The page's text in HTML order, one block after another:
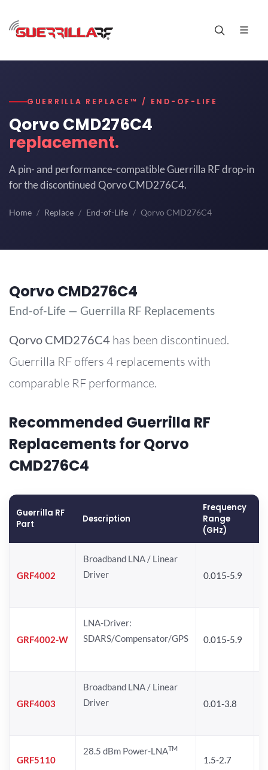
GUERRILLA REPLACE™ / END-OF-LIFE
Qorvo CMD276C4
replacement.
A pin- and performance-compatible Guerrilla RF drop-in
for the discontinued Qorvo CMD276C4.
Home Replace End-of-Life Qorvo CMD276C4
Qorvo CMD276C4
End-of-Life — Guerrilla RF Replacements
Qorvo CMD276C4 has been discontinued.
Guerrilla RF offers 4 replacements with
comparable RF performance.
Recommended Guerrilla RF
Replacements for Qorvo
CMD276C4
Guerrilla RF
Part
Description
Frequency
Range
(GHz)
GRF4002
Broadband LNA / Linear
Driver
0.015-5.9
GRF4002-W
LNA-Driver:
SDARS/Compensator/GPS
0.015-5.9
GRF4003
Broadband LNA / Linear
Driver
0.01-3.8
GRF5110
28.5 dBm Power-LNATM
1.5-2.7